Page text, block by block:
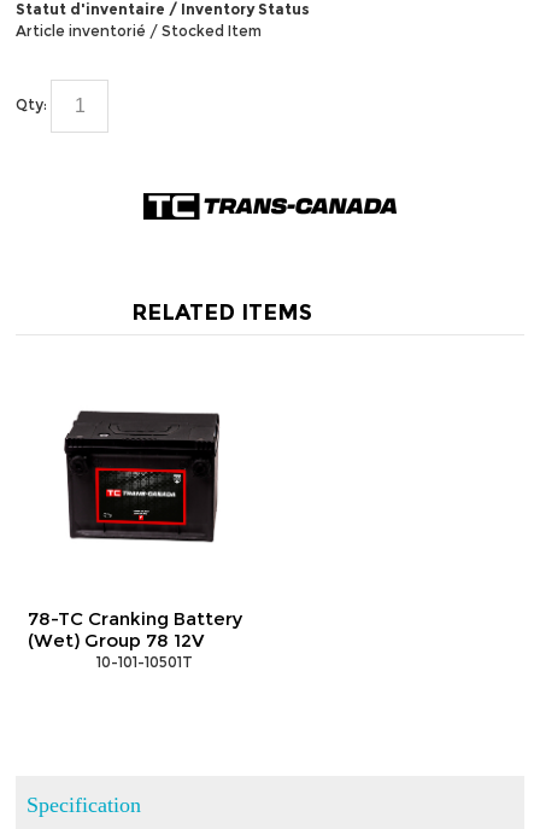
Statut d'inventaire / Inventory Status
Article inventorié / Stocked Item
Qty:
RELATED ITEMS
78-TC Cranking Battery
(Wet) Group 78 12V
10-101-10501T
Specification